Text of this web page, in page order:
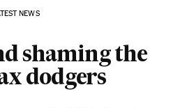
NEWS
shaming the
dodgers